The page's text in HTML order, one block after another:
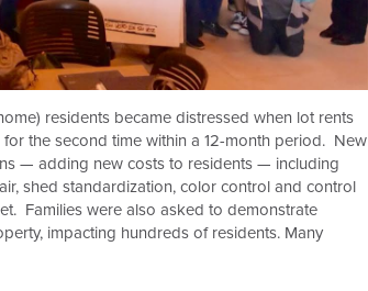
residents became distressed when lot rents
the second time within a 12-month period. New
— adding new costs to residents — including
shed standardization, color control and control
Families were also asked to demonstrate
impacting hundreds of residents. Many